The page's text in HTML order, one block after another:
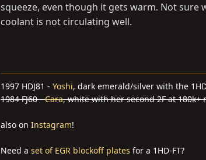
squeeze, even though it gets warm. Not
coolant is not circulating well.
1997 HDJ81 - Yoshi, dark emerald/silver with the
1984 FJ60 -Cara, white with her second 2F at 180k+
also on Instagram!
Need a set of EGR blockoff plates for a 1HD-FT?